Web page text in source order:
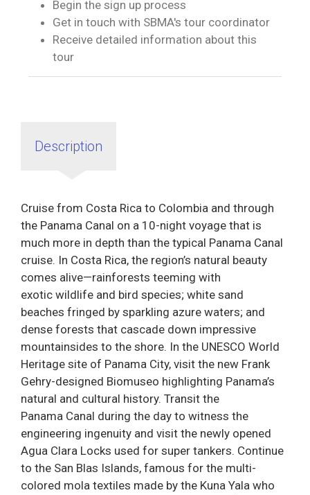
Description
Cruise from Costa Rica to Colombia and through
the Panama Canal on a 10-night voyage that is
much more in depth than the typical Panama Canal
cruise. In Costa Rica, the region’s natural beauty
comes alive—rainforests teeming with
exotic wildlife and bird species; white sand
beaches fringed by sparkling azure waters; and
dense forests that cascade down impressive
mountainsides to the shore. In the UNESCO World
Heritage site of Panama City, visit the new Frank
Gehry-designed Biomuseo highlighting Panama’s
natural and cultural history. Transit the
Panama Canal during the day to witness the
engineering ingenuity and visit the newly opened
Agua Clara Locks used for super tankers. Continue
to the San Blas Islands, famous for the multi-
colored mola textiles made by the Kuna Yala who
Begin the sign up process
Get in touch with SBMA's tour coordinator
Receive detailed information about this
tour